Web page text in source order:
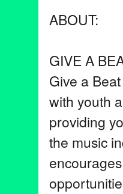
ABOUT:
GIVE A
Give a
with youth
providing
the music